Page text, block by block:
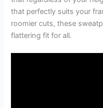
that perfectly suits your
roomier cuts, these
flattering fit for all.